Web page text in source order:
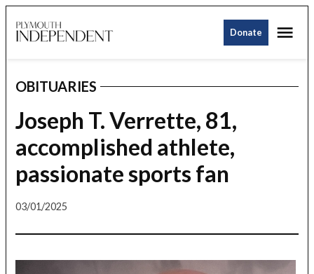
to
Donate
POSTED
IN
OBITUARIES
Joseph T. Verrette, 81,
accomplished athlete,
passionate sports fan
03/01/2025